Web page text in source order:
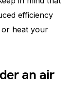
efficiency
or heat your
an air